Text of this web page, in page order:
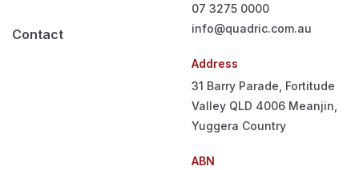
Contact
07 3275 0000
info@quadric.com.au
Address
31 Barry Parade, Fortitude
Valley QLD 4006 Meanjin,
Yuggera Country
ABN